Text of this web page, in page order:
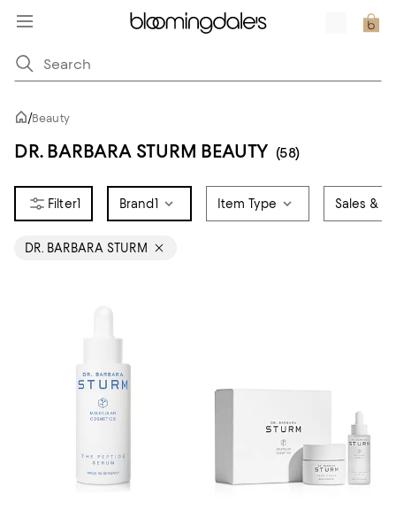
/Beauty
DR. BARBARA STURM BEAUTY (58)
1 Brand1 Item Type Sales &
DR. BARBARA STURM